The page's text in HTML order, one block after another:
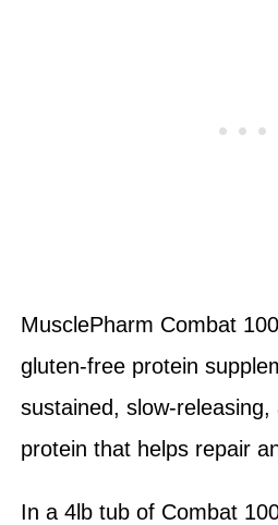
MusclePharm Combat
gluten-free protein
sustained, slow-releasing,
protein that helps repair
In a 4lb tub of Combat